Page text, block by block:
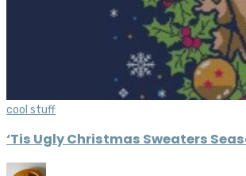
cool stuff
‘Tis Ugly Christmas Sweaters